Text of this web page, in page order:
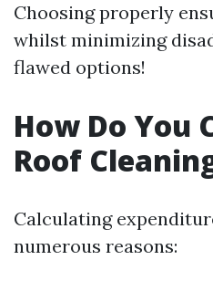
Choosing properly
whilst minimizing
flawed options!
How Do You
Roof
Calculating
numerous reasons: